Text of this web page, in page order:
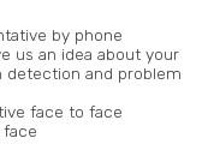
by phone
us an idea about your
detection and problem
face to face